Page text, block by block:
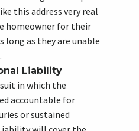
this address very real
homeowner for their
long as they are unable
Liability
in which the
accountable for
or sustained